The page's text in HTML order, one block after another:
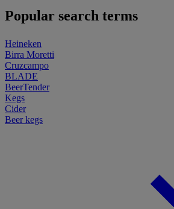
Popular search terms
Heineken
Birra Moretti
Cruzcampo
BLADE
BeerTender
Kegs
Cider
Beer kegs